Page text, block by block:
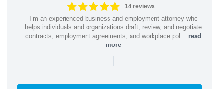
14 reviews
I’m an experienced business and employment attorney who
helps individuals and organizations draft, review, and negotiate
contracts, employment agreements, and workplace pol... read
more
|